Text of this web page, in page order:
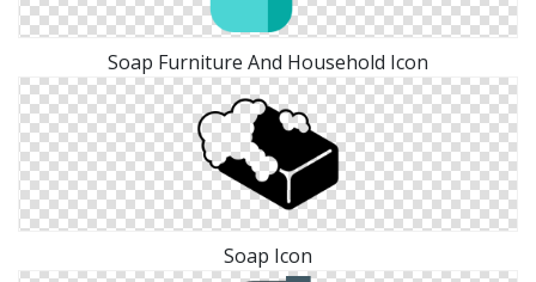
Soap Furniture And Household Icon
Soap Icon